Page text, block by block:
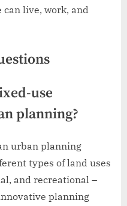
live, work, and
use
planning?
urban planning
types of land uses
and recreational –
planning